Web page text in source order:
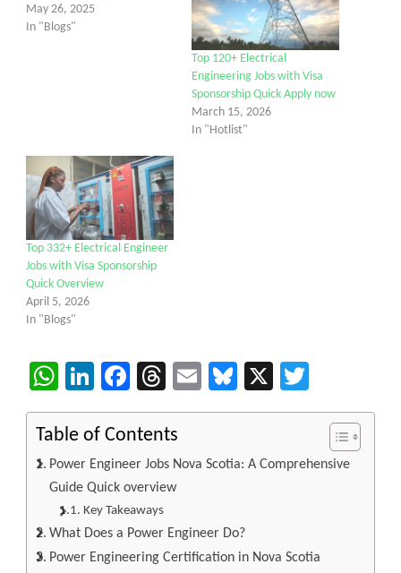
May 26, 2025
In "Blogs"
Top 120+ Electrical
Engineering Jobs with Visa
Sponsorship Quick Apply now
March 15, 2026
In "Hotlist"
Top 332+ Electrical Engineer
Jobs with Visa Sponsorship
Quick Overview
April 5, 2026
In "Blogs"
WhatsApp
LinkedIn
Facebook
Threads
EmailBluesky
X
Table of Contents
Power Engineer Jobs Nova Scotia: A Comprehensive
Guide Quick overview
Key Takeaways
What Does a Power Engineer Do?
Power Engineering Certification in Nova Scotia